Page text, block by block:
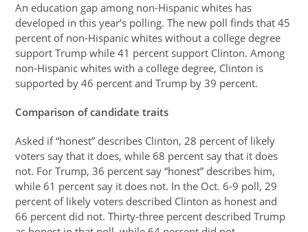
An education gap among non-Hispanic whites has
developed in this year’s polling. The new poll finds that 45
percent of non-Hispanic whites without a college degree
support Trump while 41 percent support Clinton. Among
non-Hispanic whites with a college degree, Clinton is
supported by 46 percent and Trump by 39 percent.
Comparison of candidate traits
Asked if “honest” describes Clinton, 28 percent of likely
voters say that it does, while 68 percent say that it does
not. For Trump, 36 percent say “honest” describes him,
while 61 percent say it does not. In the Oct. 6-9 poll, 29
percent of likely voters described Clinton as honest and
66 percent did not. Thirty-three percent described Trump